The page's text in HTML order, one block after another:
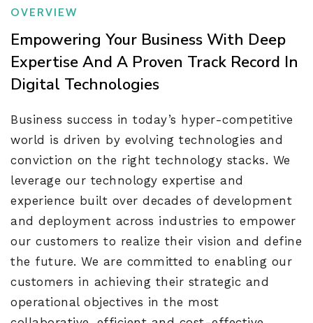
OVERVIEW
Empowering Your Business With Deep
Expertise And A Proven Track Record In
Digital Technologies
Business success in today’s hyper-competitive
world is driven by evolving technologies and
conviction on the right technology stacks. We
leverage our technology expertise and
experience built over decades of development
and deployment across industries to empower
our customers to realize their vision and define
the future. We are committed to enabling our
customers in achieving their strategic and
operational objectives in the most